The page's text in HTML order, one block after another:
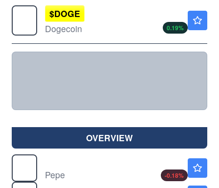
$DOGE
Dogecoin
0.19%
OVERVIEW
Pepe
-0.18%